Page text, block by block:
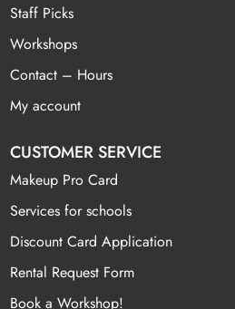
Staff Picks
Workshops
Contact – Hours
My account
CUSTOMER SERVICE
Makeup Pro Card
Services for schools
Discount Card Application
Rental Request Form
Book a Workshop!